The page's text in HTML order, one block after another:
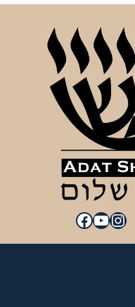
Facebook YouTube Instagram